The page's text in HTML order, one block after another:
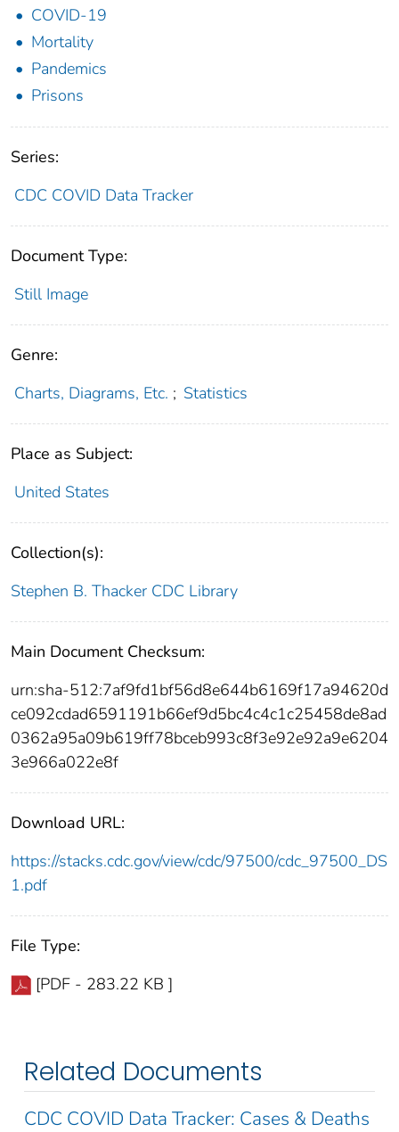
COVID-19
Mortality
Pandemics
Prisons
Series:
CDC COVID Data Tracker
Document Type:
Still Image
Genre:
Charts, Diagrams, Etc. ; Statistics
Place as Subject:
United States
Collection(s):
Stephen B. Thacker CDC Library
Main Document Checksum:
urn:sha-512:7af9fd1bf56d8e644b6169f17a94620d
ce092cdad6591191b66ef9d5bc4c4c1c25458de8ad
0362a95a09b619ff78bceb993c8f3e92e92a9e6204
3e966a022e8f
Download URL:
https://stacks.cdc.gov/view/cdc/97500/cdc_97500_DS
1.pdf
File Type:
[PDF - 283.22 KB ]
Related Documents
CDC COVID Data Tracker: Cases & Deaths